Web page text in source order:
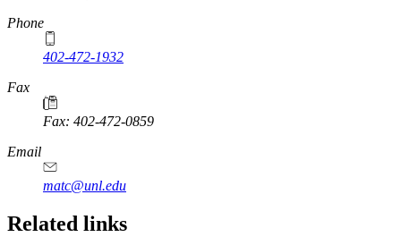
Phone
402-472-1932
https://
www.unl.edu
Fax
Fax: 402-472-0859
https://
www.unl.edu
Email
matc@unl.edu
Related links